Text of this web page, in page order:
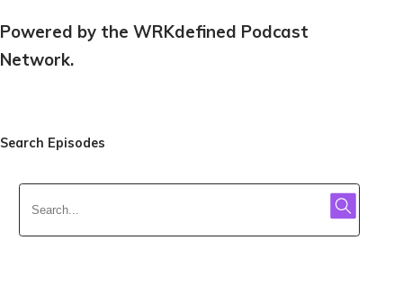
Powered by the WRKdefined Podcast
Network.
Search Episodes